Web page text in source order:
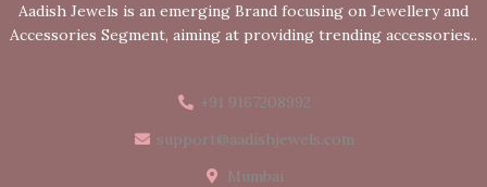
Aadish Jewels is an emerging Brand focusing on Jewellery and
Accessories Segment, aiming at providing trending accessories..
+91 9167208992
support@aadishjewels.com
Mumbai